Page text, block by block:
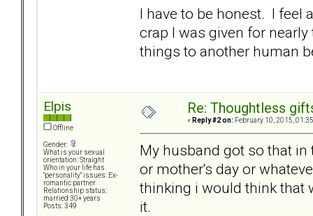
I have to be honest. I feel
crap I was given for
things to another human
Elpis
Offline
Gender:
What is your sexual
orientation: Straight
Who in your life has
"personality" issues: Ex-
romantic partner
Relationship status:
married 30+ years
Posts: 349
Re: Thoughtless
« Reply #2 on: February 10, 2015,
My husband got so that in
or mother's day or
thinking i would think that
it.